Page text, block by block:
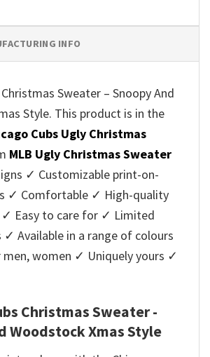
INFO
Sweater – Snoopy And
Style. This product is in the
Cubs Ugly Christmas
MLB Ugly Christmas Sweater
✓ Customizable print-on-
✓ Comfortable ✓ High-quality
✓ Easy to care for ✓ Limited
✓ Available in a range of colours
women ✓ Uniquely yours ✓
Christmas Sweater -
Woodstock Xmas Style